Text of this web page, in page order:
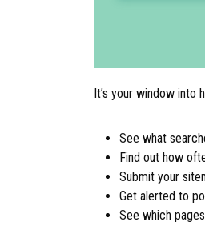
It’s your window into
See what
Find out how
Submit your
Get alerted to
See which